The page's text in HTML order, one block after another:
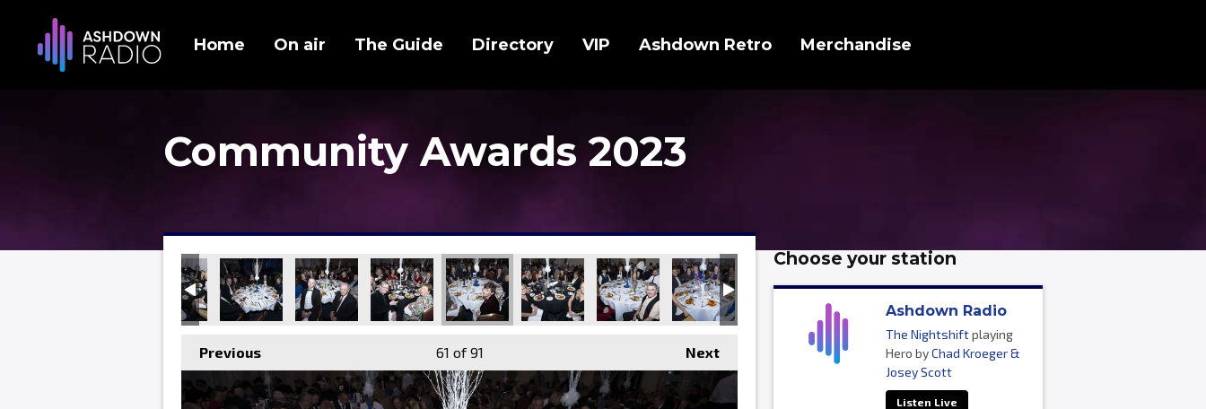
Home On air The Guide Directory VIP Ashdown Retro Merchandise
Community Awards 2023
Previous Next
61 of 91
Choose your station
Ashdown Radio
The Nightshiftplaying
Hero byChad Kroeger &
Josey Scott
Listen Live